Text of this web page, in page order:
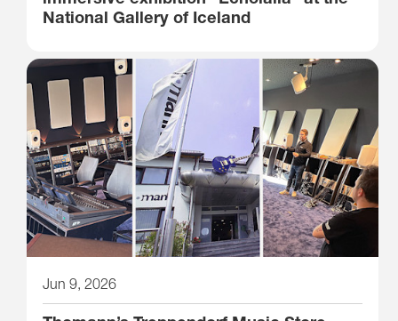
National Gallery of Iceland
Jun 9, 2026